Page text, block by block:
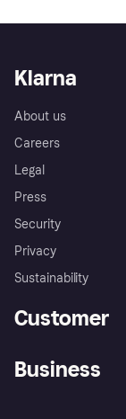
Klarna
About us
Careers
Legal
Press
Security
Privacy
Sustainability
Customer
Business